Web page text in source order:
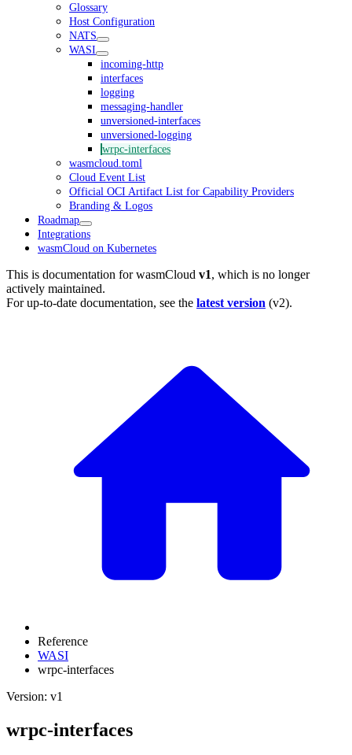
Glossary
Host Configuration
NATS
WASI
incoming-http
interfaces
logging
messaging-handler
unversioned-interfaces
unversioned-logging
wrpc-interfaces
wasmcloud.toml
Cloud Event List
Official OCI Artifact List for Capability Providers
Branding & Logos
Roadmap
Integrations
wasmCloud on Kubernetes
This is documentation forwasmCloud v1, which is no longer
actively maintained.
For up-to-date documentation, see the latest version (v2).
Reference
WASI
wrpc-interfaces
Version: v1
wrpc-interfaces